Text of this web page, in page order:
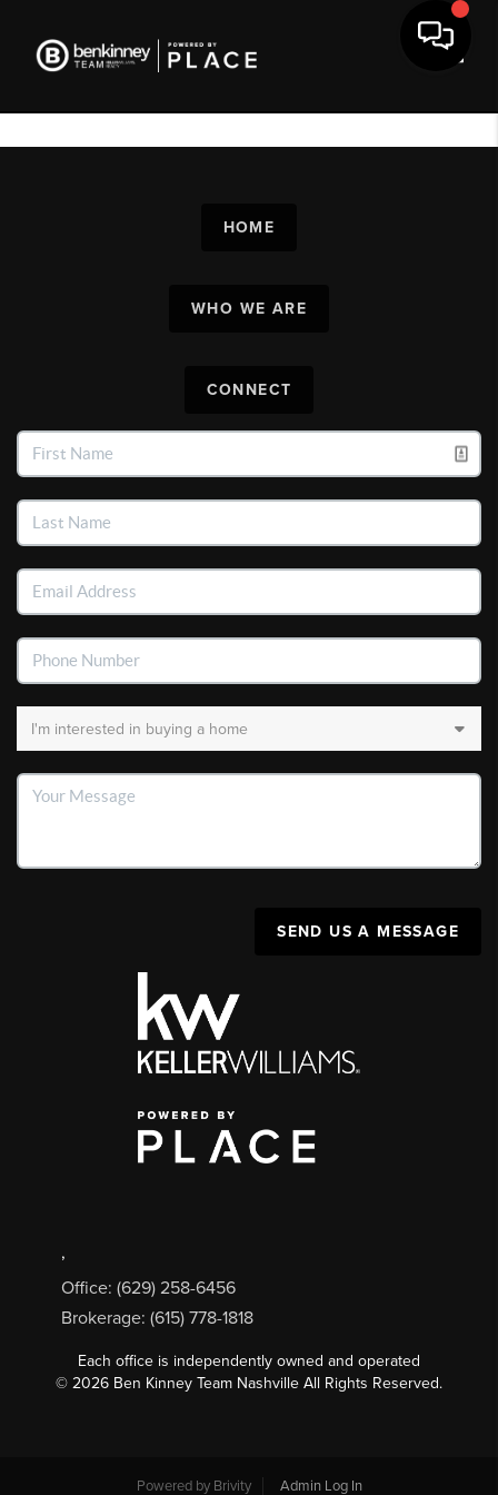
HOME
WHO WE ARE
CONNECT
SEND US A MESSAGE
,
Office: (629) 258-6456
Brokerage: (615) 778-1818
Each office is independently owned and operated
© 2026 Ben Kinney Team Nashville All Rights Reserved.
Powered by Brivity Admin Log In